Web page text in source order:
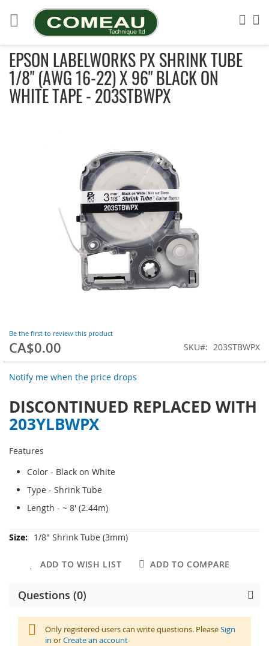
to
Content
EPSON LABELWORKS PX SHRINK TUBE
1/8" (AWG 16-22) X 96" BLACK ON
WHITE TAPE - 203STBWPX
to
the
the
gallery
Be the first to review this product
CA$0.00 SKU 203STBWPX
Notify me when the price drops
DISCONTINUED REPLACED WITH
203YLBWPX
Features
Color - Black on White
Type - Shrink Tube
Length - ~ 8' (2.44m)
More
1/8" Shrink Tube (3mm)
ADD TO WISH LIST ADD TO COMPARE
Questions (0)
Only registered users can write questions. PleaseSign
in orCreate an account